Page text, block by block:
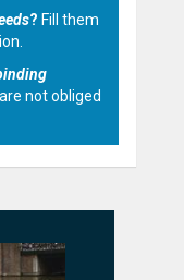
? Fill them
not obliged